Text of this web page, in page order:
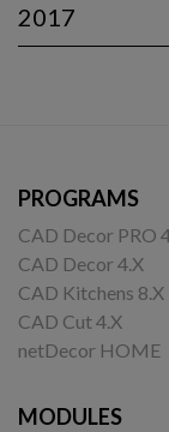
2017
PROGRAMS
CAD Decor PRO
CAD Decor 4.X
CAD Kitchens 8.X
CAD Cut 4.X
netDecor HOME
MODULES